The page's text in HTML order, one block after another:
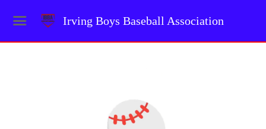
Irving Boys Baseball Association